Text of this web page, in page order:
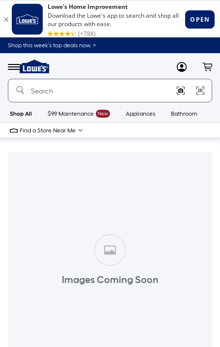
Shop this week’s top deals now. >
Menu
Link
to
Home
Home
Page
MyLowes
Shop All $99 Maintenance New Appliances Bathroom
Find a Store Near Me
Images Coming Soon